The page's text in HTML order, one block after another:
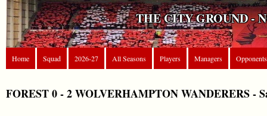
THE CITY GROUND -
Home Squad 2026-27 All Seasons Players Managers Opponents
FOREST 0 - 2 WOLVERHAMPTON WANDERERS -